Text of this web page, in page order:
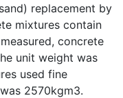
replacement by
mixtures contain
concrete
unit weight was
used fine
2570kgm3.